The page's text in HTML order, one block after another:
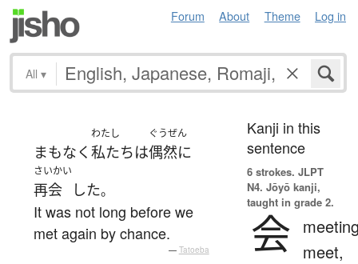
Forum About Theme Log in
All ▾
まもなく
わたし
私たちは
ぐうぜん
偶然に
さいかい
再会 した。
It was not long before we
met again by chance.
— Tatoeba
Kanji in this
sentence
6 strokes. JLPT
N4. Jōyō kanji,
taught in grade 2.
会 meet,